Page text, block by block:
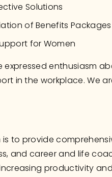
Solutions
of Benefits Packages
for Women
expressed enthusiasm
in the workplace. We
is to provide
and career and life
productivity